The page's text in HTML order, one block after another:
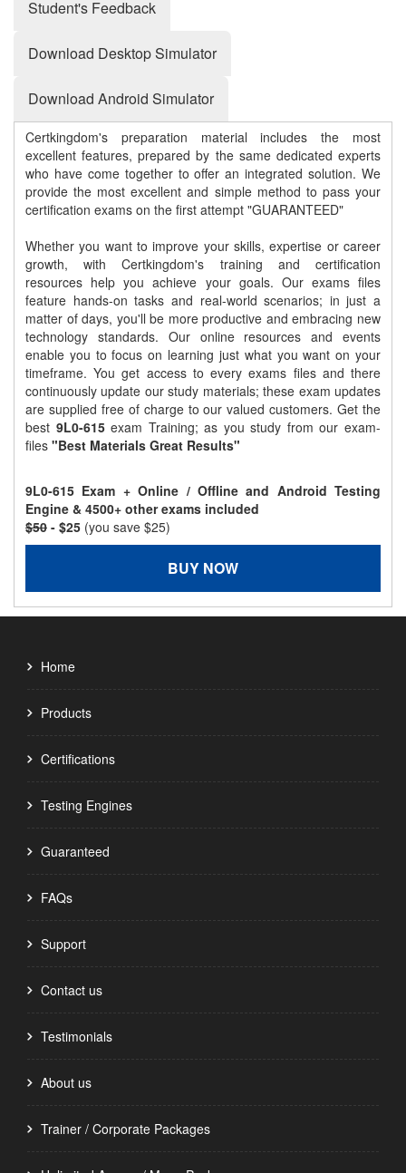
Student's Feedback
Download Desktop Simulator
Download Android Simulator
Certkingdom's preparation material includes the most
excellent features, prepared by the same dedicated experts
who have come together to offer an integrated solution. We
provide the most excellent and simple method to pass your
certification exams on the first attempt "GUARANTEED"
Whether you want to improve your skills, expertise or career
growth, with Certkingdom's training and certification
resources help you achieve your goals. Our exams files
feature hands-on tasks and real-world scenarios; in just a
matter of days, you'll be more productive and embracing new
technology standards. Our online resources and events
enable you to focus on learning just what you want on your
timeframe. You get access to every exams files and there
continuously update our study materials; these exam updates
are supplied free of charge to our valued customers. Get the
best 9L0-615exam Training; as you study from our exam-
files "Best Materials Great Results"
9L0-615 Exam + Online / Offline and Android Testing
Engine & 4500+ other exams included
$50 - $25 (you save $25)
BUY NOW
Home
Products
Certifications
Testing Engines
Guaranteed
FAQs
Support
Contact us
Testimonials
About us
Trainer / Corporate Packages